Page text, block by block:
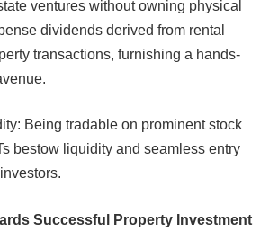
ventures without owning physical
dividends derived from rental
transactions, furnishing a hands-
Being tradable on prominent stock
bestow liquidity and seamless entry
Successful Property Investment